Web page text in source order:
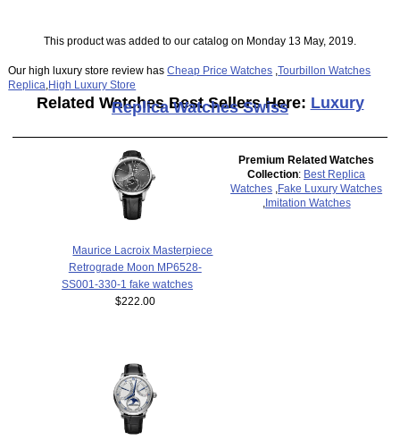
This product was added to our catalog on Monday 13 May, 2019.
Our high luxury store review hasCheap Price Watches ,Tourbillon Watches
Replica High Luxury Store
Related Watches Best Sellers Here: Luxury
Replica Watches Swiss
Maurice Lacroix Masterpiece
Retrograde Moon MP6528-
SS001-330-1 fake watches
$222.00
Premium Related Watches
Collection: Best Replica
Watches
Fake Luxury Watches
Imitation Watches